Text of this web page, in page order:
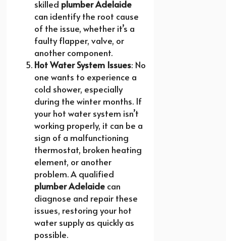
skilled plumber Adelaide
can identify the root cause
of the issue, whether it’s a
faulty flapper, valve, or
another component.
Hot Water System Issues: No
one wants to experience a
cold shower, especially
during the winter months. If
your hot water system isn’t
working properly, it can be a
sign of a malfunctioning
thermostat, broken heating
element, or another
problem. A qualified
plumber Adelaide can
diagnose and repair these
issues, restoring your hot
water supply as quickly as
possible.